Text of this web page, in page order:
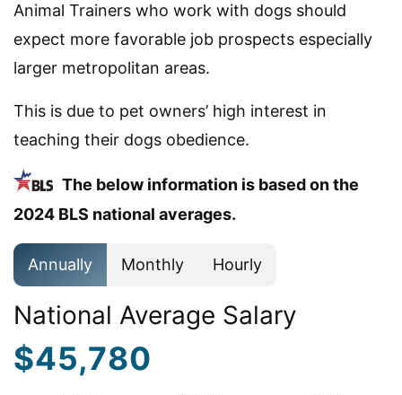
Animal Trainers who work with dogs should
expect more favorable job prospects especially
larger metropolitan areas.
This is due to pet owners’ high interest in
teaching their dogs obedience.
The below information is based on the
2024 BLS national averages.
Annually Monthly Hourly
National Average Salary
$45,780